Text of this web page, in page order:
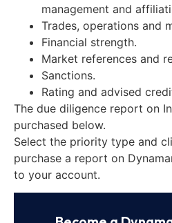
management and
Trades, operations and
Financial strength.
Market references and
Sanctions.
Rating and advised
The due diligence report on
purchased below.
Select the priority type and
purchase a report on
to your account.